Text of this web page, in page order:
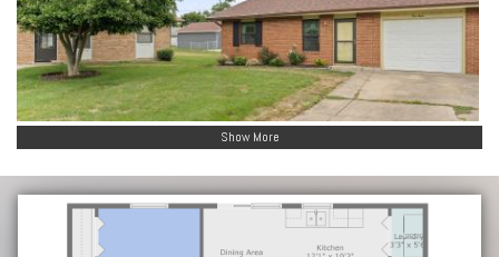
Show More